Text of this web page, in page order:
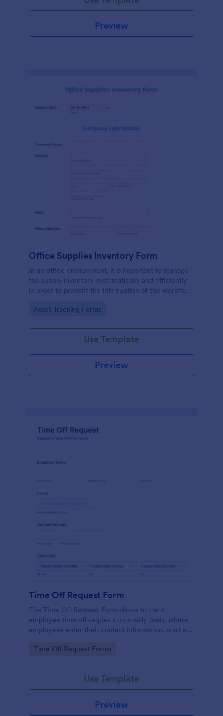
Preview
Office Supplies Inventory Form
In an office environment, it is important to manage
the supply inventory systematically and efficiently
in order to prevent the interruption of the workflow
Inventory Form Template to manage your office
List widget that allows you to add an office supply
dynamically. The column headers are the item
number, item name, category, number of items on
hand, quantity to be ordered, and the unit price.
This form also has the information on who checked
Go to Category:
Asset Tracking Forms
Use Template
Preview
Time Off Request Form
The Time Off Request Form allows to track
employee time off requests on a daily basis, where
employees enter their contact information, start and
further comments if any.
Go to Category:
Time Off Request Forms
Use Template
Preview